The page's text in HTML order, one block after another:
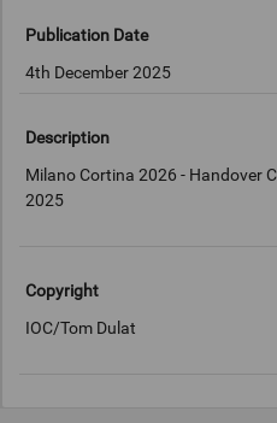
Publication Date
4th December 2025
Description
Milano Cortina 2026 - Handover
2025
Copyright
IOC/Tom Dulat